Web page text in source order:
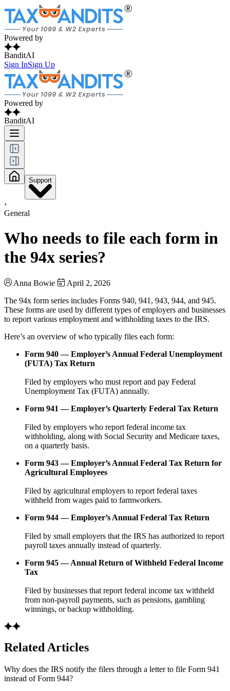
Powered by
BanditAI
Sign InSign Up
Powered by
BanditAI
Support
›
General
Who needs to file each form in
the 94x series?
Anna Bowie
April 2, 2026
The 94x form series includes Forms 940, 941, 943, 944, and 945.
These forms are used by different types of employers and businesses
to report various employment and withholding taxes to the IRS.
Here’s an overview of who typically files each form:
Form 940 — Employer’s Annual Federal Unemployment
(FUTA) Tax Return
Filed by employers who must report and pay Federal
Unemployment Tax (FUTA) annually.
Form 941 — Employer’s Quarterly Federal Tax Return
Filed by employers who report federal income tax
withholding, along with Social Security and Medicare taxes,
on a quarterly basis.
Form 943 — Employer’s Annual Federal Tax Return for
Agricultural Employees
Filed by agricultural employers to report federal taxes
withheld from wages paid to farmworkers.
Form 944 — Employer’s Annual Federal Tax Return
Filed by small employers that the IRS has authorized to report
payroll taxes annually instead of quarterly.
Form 945 — Annual Return of Withheld Federal Income
Tax
Filed by businesses that report federal income tax withheld
from non-payroll payments, such as pensions, gambling
winnings, or backup withholding.
Related Articles
Why does the IRS notify the filers through a letter to file Form 941
instead of Form 944?